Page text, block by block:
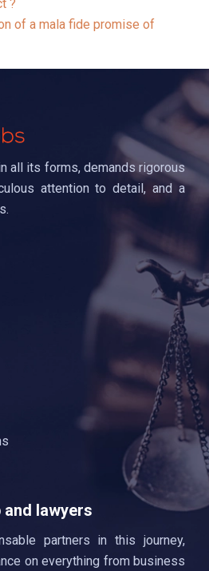
?
of a mala fide promise of
all its forms, demands rigorous
attention to detail, and a
and lawyers
partners in this journey,
on everything from business